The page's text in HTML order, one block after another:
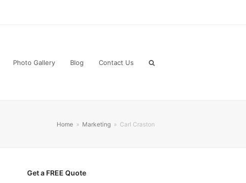
Photo Gallery Blog Contact Us
Home » Marketing » Carl Craston
Get a FREE Quote